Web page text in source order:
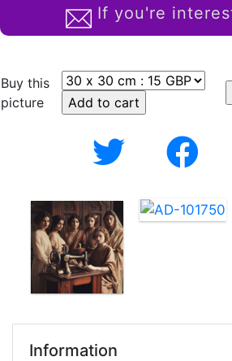
If you're
Buy this
picture
Information